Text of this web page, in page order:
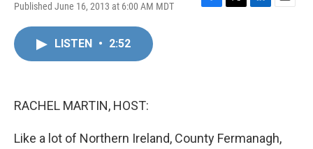
Published June 16, 2013 at 6:00 AM MDT
F
T
L
E
LISTEN • 2:52
RACHEL MARTIN, HOST:
Like a lot of Northern Ireland, County Fermanagh,